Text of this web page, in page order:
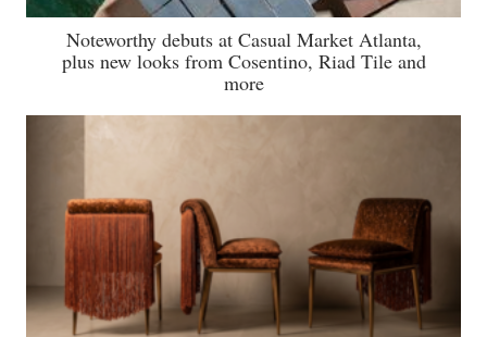
Noteworthy debuts at Casual Market Atlanta,
plus new looks from Cosentino, Riad Tile and
more